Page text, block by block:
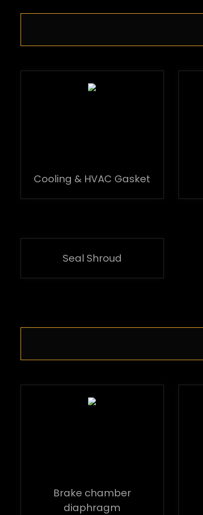
Cooling & HVAC Gasket
Seal Shroud
Brake chamber
diaphragm